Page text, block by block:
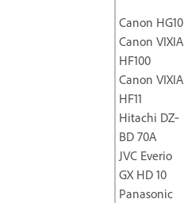
Canon HG10
Canon VIXIA
HF100
Canon VIXIA
HF11
Hitachi DZ‐
BD 70A
JVC Everio
GX HD 10
Panasonic